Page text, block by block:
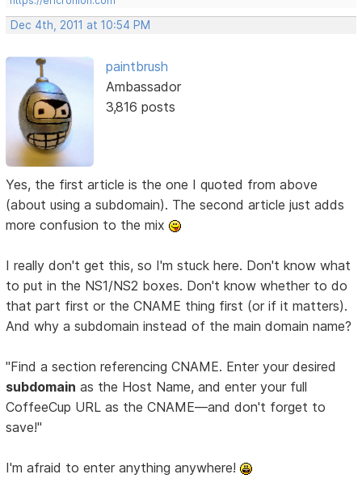
Dec 4th, 2011 at 10:54 PM
paintbrush
Ambassador
3,816 posts
Yes, the first article is the one I quoted from above
(about using a subdomain). The second article just adds
more confusion to the mix
I really don't get this, so I'm stuck here. Don't know what
to put in the NS1/NS2 boxes. Don't know whether to do
that part first or the CNAME thing first (or if it matters).
And why a subdomain instead of the main domain name?
"Find a section referencing CNAME. Enter your desired
subdomain as the Host Name, and enter your full
CoffeeCup URL as the CNAME—and don't forget to
save!"
I'm afraid to enter anything anywhere!